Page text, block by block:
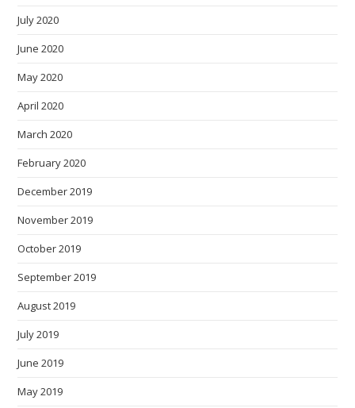
July 2020
June 2020
May 2020
April 2020
March 2020
February 2020
December 2019
November 2019
October 2019
September 2019
August 2019
July 2019
June 2019
May 2019